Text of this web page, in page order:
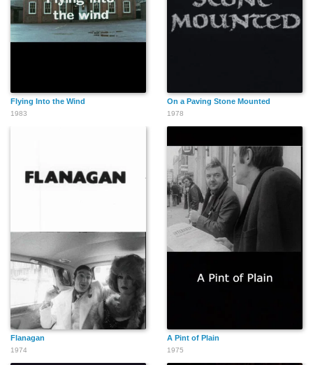
Flying Into the Wind
1983
On a Paving Stone Mounted
1978
Flanagan
1974
A Pint of Plain
1975